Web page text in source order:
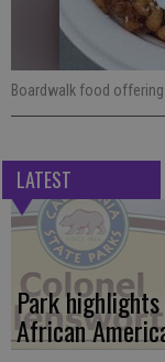
Boardwalk food
LATEST
Park
African